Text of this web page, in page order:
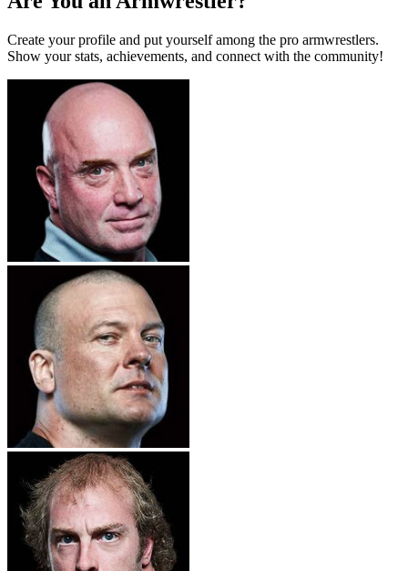
Create your profile and put yourself among the pro armwrestlers.
Show your stats, achievements, and connect with the community!